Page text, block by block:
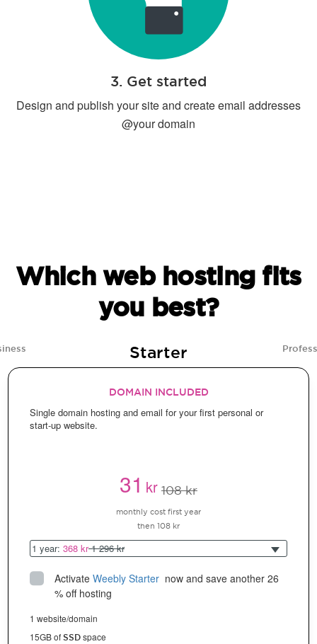
3. Get started
Design and publish your site and create email addresses
@your domain
Which web hosting fits
you best?
Starter
DOMAIN INCLUDED
Single domain hosting and email for your first personal or
start-up website.
31kr 108 kr
monthly cost first year
then 108 kr
1 year: 368 kr1 296 kr
Activate Weebly Starter now and save another 26
% off hosting
1 website/domain
15GB ofSSDspace